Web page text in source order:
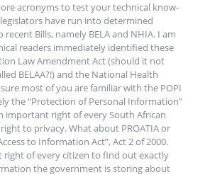
acronyms to test your technical know-
have run into determined
Bills, namely BELA and NHIA. I am
readers immediately identified these
Law Amendment Act (should it not
BELAA?!) and the National Health
most of you are familiar with the POPI
the “Protection of Personal Information”
important right of every South African
to privacy. What about PROATIA or
to Information Act”, Act 2 of 2000.
right of every citizen to find out exactly
the government is storing about